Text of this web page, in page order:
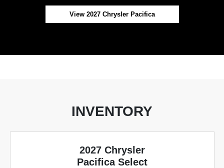
View 2027 Chrysler Pacifica
INVENTORY
2027 Chrysler
Pacifica Select